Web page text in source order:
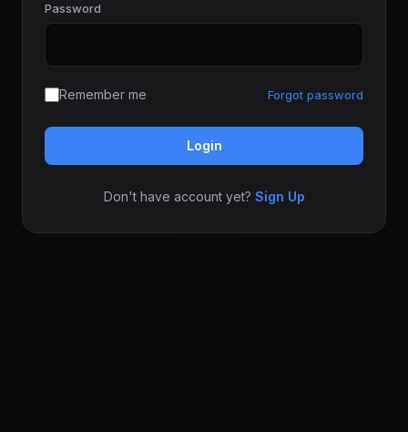
Password
Remember me Forgot password
Login
Don't have account yet? Sign Up